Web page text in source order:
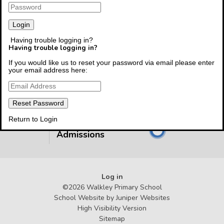
Having trouble logging in?
Having trouble logging in?
If you would like us to reset your password via email please enter
your email address here:
Return to Login
Follow The Link To
Class Pages
Follow The Link To
CEOP
Admissions
Log in
©2026 Walkley Primary School
School Website byJuniper Websites
High Visibility Version
Sitemap